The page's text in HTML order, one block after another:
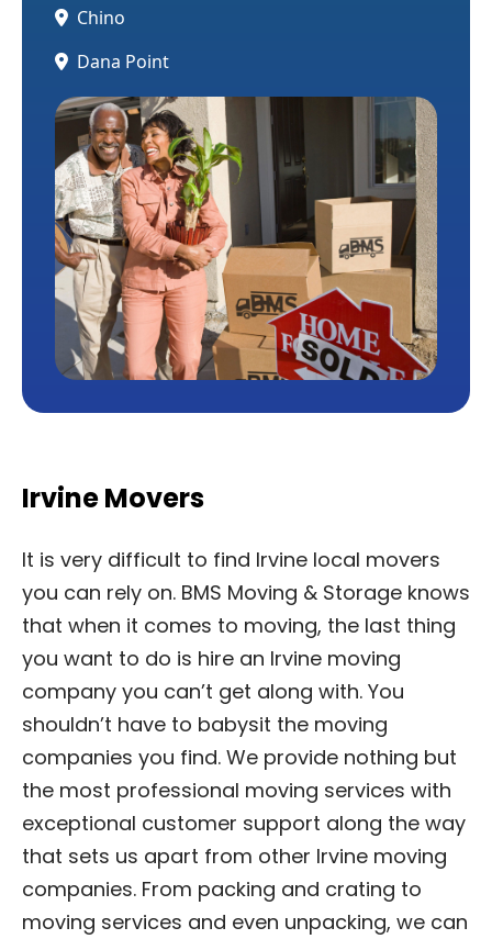
Chino
Dana Point
Irvine Movers
It is very difficult to find Irvine local movers
you can rely on. BMS Moving & Storage knows
that when it comes to moving, the last thing
you want to do is hire an Irvine moving
company you can’t get along with. You
shouldn’t have to babysit the moving
companies you find. We provide nothing but
the most professional moving services with
exceptional customer support along the way
that sets us apart from other Irvine moving
companies. From packing and crating to
moving services and even unpacking, we can